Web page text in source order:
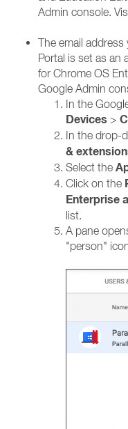
Admin console.
The email
Portal is set as an
for Chrome OS
Google Admin
In the
Devices >
In the drop-
&
Select the
Click on the
Enterprise
list.
A pane
"person"